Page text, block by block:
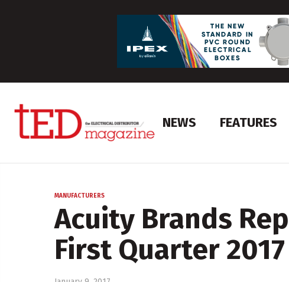
NEWS FEATURES
MANUFACTURERS
Acuity Brands
First Quarter